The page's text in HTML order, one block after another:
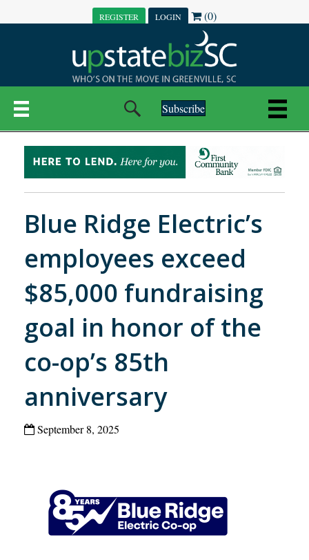
REGISTER LOGIN (0)
Subscribe
Blue Ridge Electric’s
employees exceed
$85,000 fundraising
goal in honor of the
co-op’s 85th
anniversary
September 8, 2025